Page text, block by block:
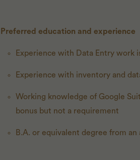
Preferred education and experience
Experience with Data Entry work
Experience with inventory and
Working knowledge of Google
bonus but not a requirement
B.A. or equivalent degree from